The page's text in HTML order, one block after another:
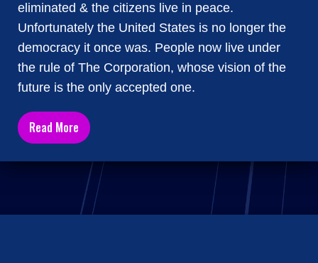
eliminated & the citizens live in peace.
Unfortunately the United States is no longer the
democracy it once was. People now live under
the rule of The Corporation, whose vision of the
future is the only accepted one.
Read More